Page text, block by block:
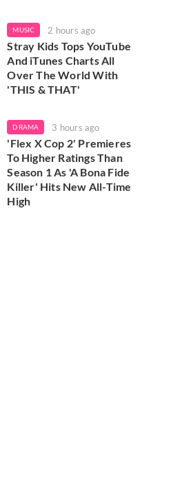
MUSIC 2 hours ago
Stray Kids Tops YouTube
And iTunes Charts All
Over The World With
'THIS & THAT'
DRAMA 3 hours ago
'Flex X Cop 2' Premieres
To Higher Ratings Than
Season 1 As 'A Bona Fide
Killer' Hits New All-Time
High